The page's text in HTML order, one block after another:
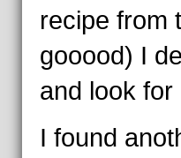
recipe from
gooood) I
and look
I found